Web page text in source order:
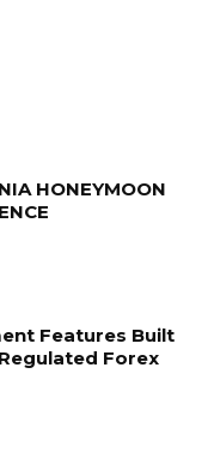
HONEYMOON
Features Built
Forex